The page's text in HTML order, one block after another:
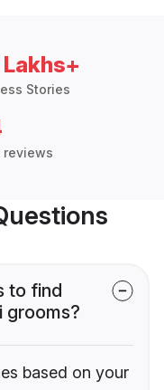
Stories
reviews
to find
grooms?
based on your